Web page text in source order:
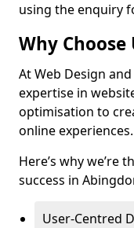
using the enquiry
Why Choose
At Web Design
expertise in
optimisation to
online experiences.
Here’s why
success in
User-Centred